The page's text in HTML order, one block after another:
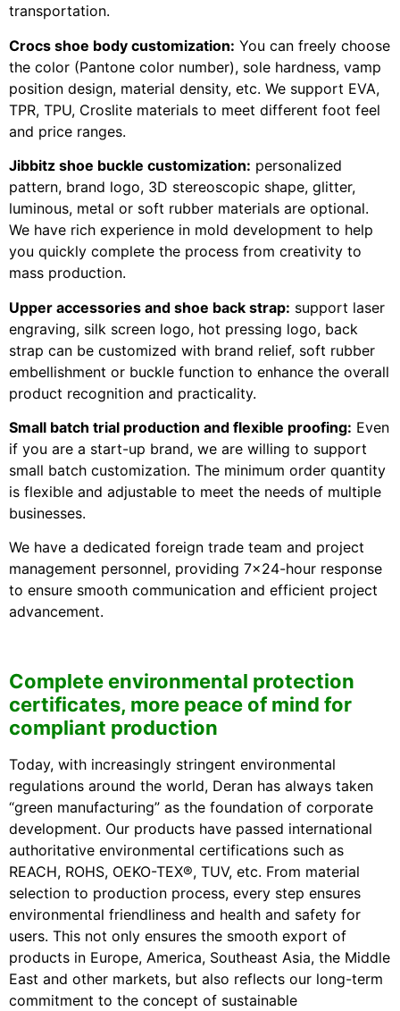
transportation.
Crocs shoe body customization: You can freely choose
the color (Pantone color number), sole hardness, vamp
position design, material density, etc. We support EVA,
TPR, TPU, Croslite materials to meet different foot feel
and price ranges.
Jibbitz shoe buckle customization: personalized
pattern, brand logo, 3D stereoscopic shape, glitter,
luminous, metal or soft rubber materials are optional.
We have rich experience in mold development to help
you quickly complete the process from creativity to
mass production.
Upper accessories and shoe back strap: support laser
engraving, silk screen logo, hot pressing logo, back
strap can be customized with brand relief, soft rubber
embellishment or buckle function to enhance the overall
product recognition and practicality.
Small batch trial production and flexible proofing: Even
if you are a start-up brand, we are willing to support
small batch customization. The minimum order quantity
is flexible and adjustable to meet the needs of multiple
businesses.
We have a dedicated foreign trade team and project
management personnel, providing 7×24-hour response
to ensure smooth communication and efficient project
advancement.
Complete environmental protection
certificates, more peace of mind for
compliant production
Today, with increasingly stringent environmental
regulations around the world, Deran has always taken
“green manufacturing” as the foundation of corporate
development. Our products have passed international
authoritative environmental certifications such as
REACH, ROHS, OEKO-TEX®, TUV, etc. From material
selection to production process, every step ensures
environmental friendliness and health and safety for
users. This not only ensures the smooth export of
products in Europe, America, Southeast Asia, the Middle
East and other markets, but also reflects our long-term
commitment to the concept of sustainable